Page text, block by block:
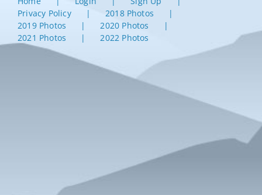
Privacy Policy
2018 Photos
2019 Photos
2020 Photos
2021 Photos
2022 Photos